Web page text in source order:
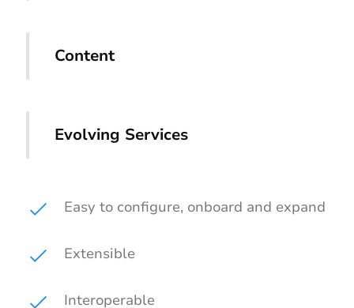
Content
Evolving Services
Easy to configure, onboard and expand
Extensible
Interoperable